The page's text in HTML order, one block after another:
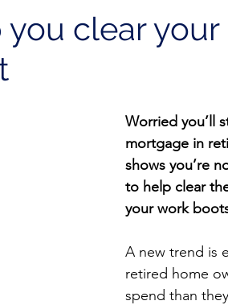
you clear
Worried you’ll
mortgage in
shows you’re
to help clear
your work
A new trend is
retired home
spend than